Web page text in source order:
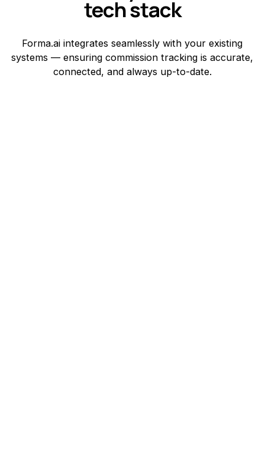
tech stack
Forma.ai integrates seamlessly with your existing
systems — ensuring commission tracking is accurate,
connected, and always up-to-date.